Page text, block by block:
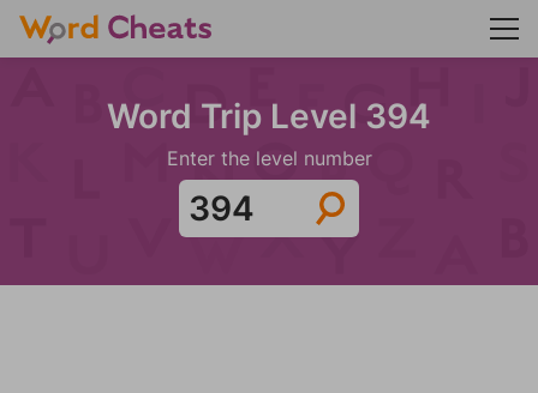
Word Trip Level 394
Enter the level number